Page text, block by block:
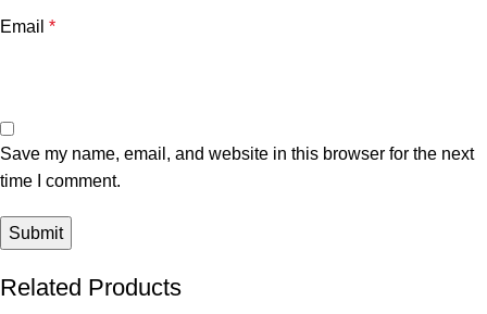
Email *
Save my name, email, and website in this browser for the next
time I comment.
Related Products